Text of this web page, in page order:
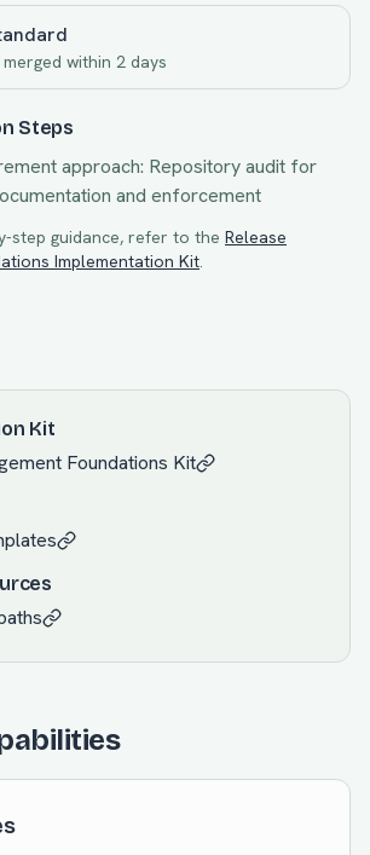
within 2 days
Steps
approach: Repository audit for
and enforcement
step guidance, refer to the Release
Implementation Kit.
Kit
Foundations Kit